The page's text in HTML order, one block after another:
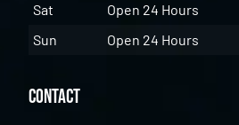
Sat
Open 24 Hours
Sun
Open 24 Hours
Contact